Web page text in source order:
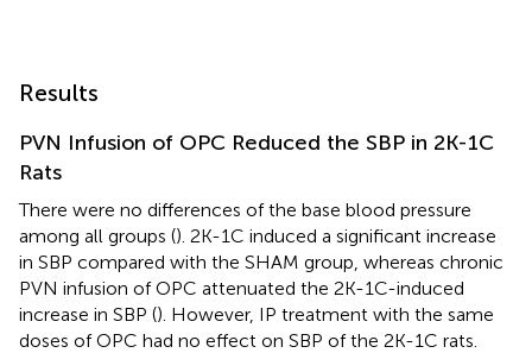
Results
PVN Infusion of OPC Reduced the SBP in 2K-1C
Rats
There were no differences of the base blood pressure
among all groups (). 2K-1C induced a significant increase
in SBP compared with the SHAM group, whereas chronic
PVN infusion of OPC attenuated the 2K-1C-induced
increase in SBP (). However, IP treatment with the same
doses of OPC had no effect on SBP of the 2K-1C rats.